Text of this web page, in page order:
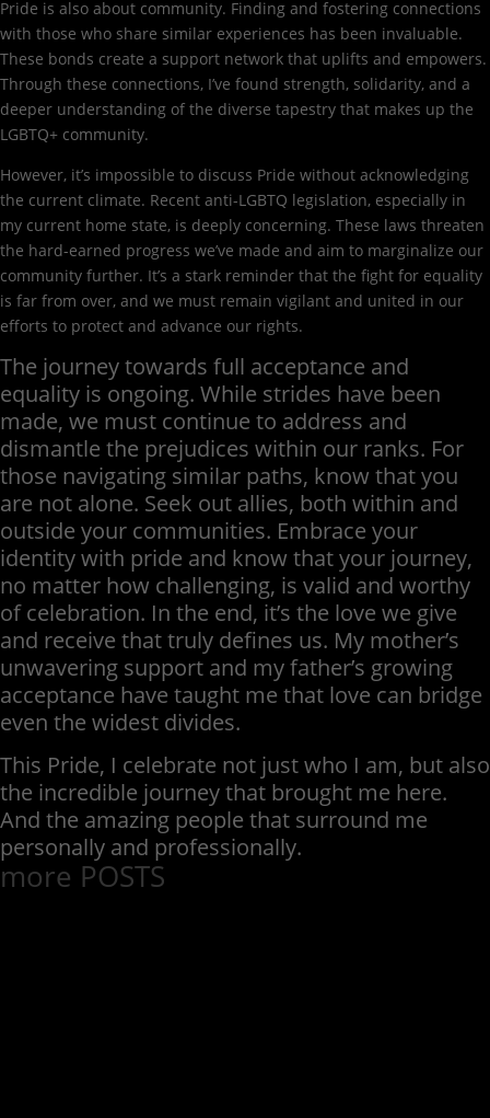
Pride is also about community. Finding and fostering connections
with those who share similar experiences has been invaluable.
These bonds create a support network that uplifts and empowers.
Through these connections, I’ve found strength, solidarity, and a
deeper understanding of the diverse tapestry that makes up the
LGBTQ+ community.
However, it’s impossible to discuss Pride without acknowledging
the current climate. Recent anti-LGBTQ legislation, especially in
my current home state, is deeply concerning. These laws threaten
the hard-earned progress we’ve made and aim to marginalize our
community further. It’s a stark reminder that the fight for equality
is far from over, and we must remain vigilant and united in our
efforts to protect and advance our rights.
The journey towards full acceptance and
equality is ongoing. While strides have been
made, we must continue to address and
dismantle the prejudices within our ranks. For
those navigating similar paths, know that you
are not alone. Seek out allies, both within and
outside your communities. Embrace your
identity with pride and know that your journey,
no matter how challenging, is valid and worthy
of celebration. In the end, it’s the love we give
and receive that truly defines us. My mother’s
unwavering support and my father’s growing
acceptance have taught me that love can bridge
even the widest divides.
This Pride, I celebrate not just who I am, but also
the incredible journey that brought me here.
And the amazing people that surround me
personally and professionally.
more POSTS